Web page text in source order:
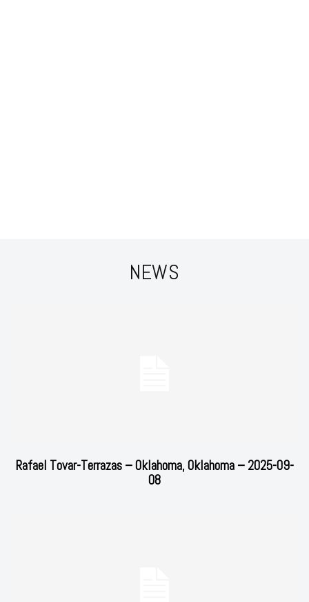
NEWS
Rafael Tovar-Terrazas – Oklahoma, Oklahoma – 2025-09-
08